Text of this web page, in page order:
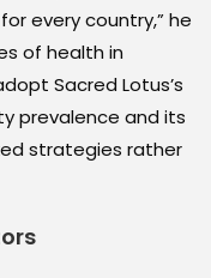
every country,” he
of health in
Sacred Lotus’s
prevalence and its
strategies rather